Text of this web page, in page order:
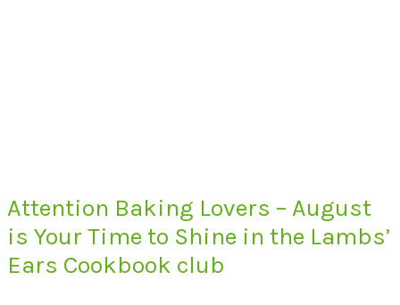
Attention Baking Lovers – August
is Your Time to Shine in the Lambs’
Ears Cookbook club